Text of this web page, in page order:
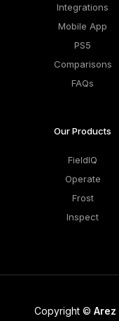
Integrations
Mobile App
PS5
Comparisons
FAQs
Our Products
FieldIQ
Operate
Frost
Inspect
Copyright © Arez